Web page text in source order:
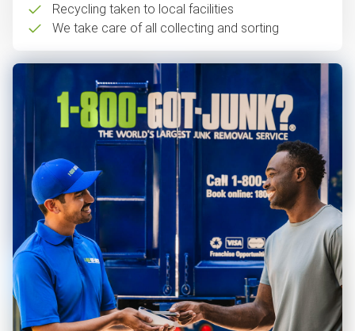
Recycling taken to local facilities
We take care of all collecting and sorting